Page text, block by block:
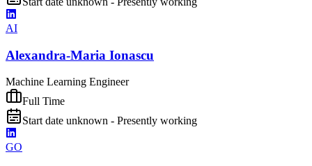
AI
Alexandra-Maria Ionascu
Machine Learning Engineer
Full Time
Start date unknown - Presently working
GO